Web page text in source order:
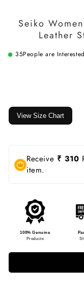
Seiko
Leather
35People are
View Size Chart
Receive ₹ 310
item.
100% Genuine
Products